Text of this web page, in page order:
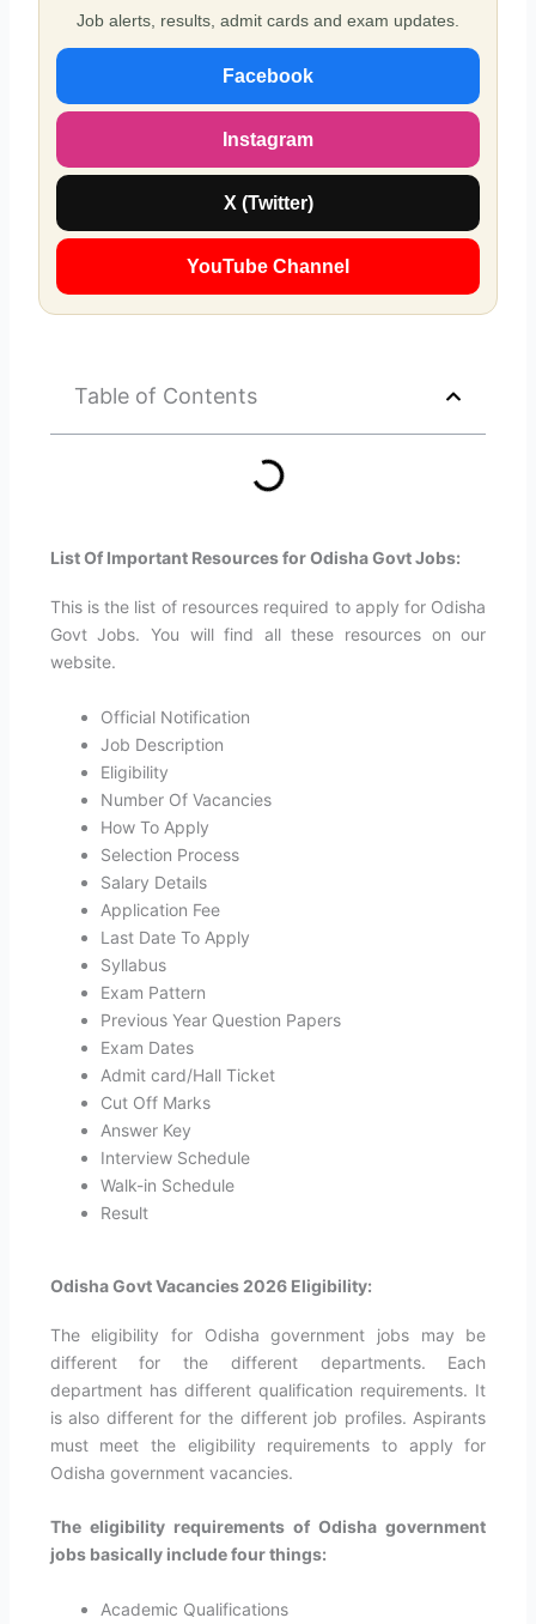
Job alerts, results, admit cards and exam updates.
Facebook
Instagram
X (Twitter)
YouTube Channel
Table of Contents
List Of Important Resources for Odisha Govt Jobs:
This is the list of resources required to apply for Odisha
Govt Jobs. You will find all these resources on our
website.
Official Notification
Job Description
Eligibility
Number Of Vacancies
How To Apply
Selection Process
Salary Details
Application Fee
Last Date To Apply
Syllabus
Exam Pattern
Previous Year Question Papers
Exam Dates
Admit card/Hall Ticket
Cut Off Marks
Answer Key
Interview Schedule
Walk-in Schedule
Result
Odisha Govt Vacancies 2026 Eligibility:
The eligibility for Odisha government jobs may be
different for the different departments. Each
department has different qualification requirements. It
is also different for the different job profiles. Aspirants
must meet the eligibility requirements to apply for
Odisha government vacancies.
The eligibility requirements ofOdisha government
jobs basically include four things:
Academic Qualifications